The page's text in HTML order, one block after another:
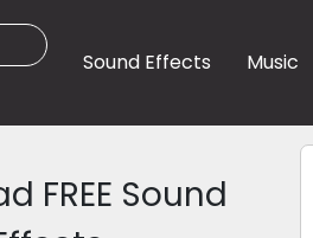
Sound Effects Music
FREE Sound